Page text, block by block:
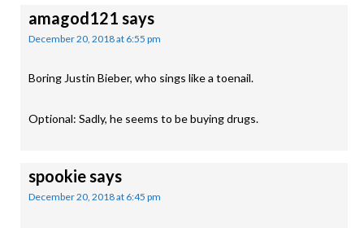
amagod121 says
December 20, 2018 at 6:55 pm
Boring Justin Bieber, who sings like a toenail.
Optional: Sadly, he seems to be buying drugs.
spookiesays
December 20, 2018 at 6:45 pm